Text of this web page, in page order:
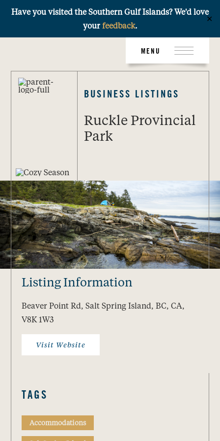
Have you visited the Southern Gulf Islands? We'd love
yourfeedback.
✕
content
MENU
BUSINESS LISTINGS
Ruckle Provincial
Park
Listing Information
Beaver Point Rd, Salt Spring Island, BC, CA,
V8K 1W3
Visit Website
TAGS
Accommodations